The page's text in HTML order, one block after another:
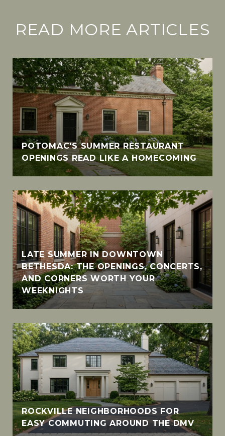
READ MORE ARTICLES
POTOMAC'S SUMMER RESTAURANT
OPENINGS READ LIKE A HOMECOMING
LATE SUMMER IN DOWNTOWN
BETHESDA: THE OPENINGS, CONCERTS,
AND CORNERS WORTH YOUR
WEEKNIGHTS
ROCKVILLE NEIGHBORHOODS FOR
EASY COMMUTING AROUND THE DMV